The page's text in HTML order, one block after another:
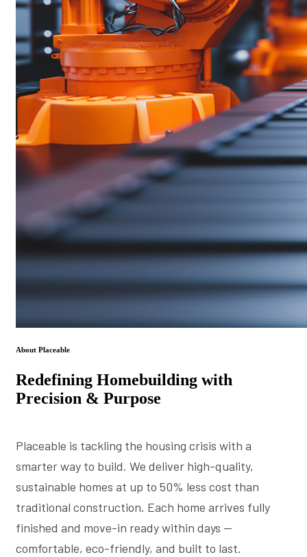
About Placeable
Redefining Homebuilding with
Precision & Purpose
Placeable is tackling the housing crisis with a
smarter way to build. We deliver high-quality,
sustainable homes at up to 50% less cost than
traditional construction. Each home arrives fully
finished and move-in ready within days —
comfortable, eco-friendly, and built to last.